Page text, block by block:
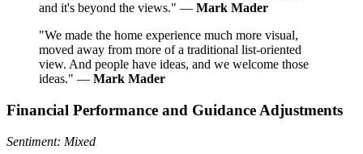
and it's beyond the views." — Mark Mader
"We made the home experience much more visual,
moved away from more of a traditional list-oriented
view. And people have ideas, and we welcome those
ideas." — Mark Mader
Financial Performance and Guidance Adjustments
Sentiment: Mixed